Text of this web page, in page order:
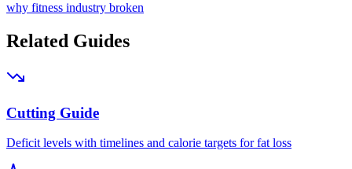
why fitness industry broken
Related Guides
Cutting Guide
Deficit levels with timelines and calorie targets for fat loss